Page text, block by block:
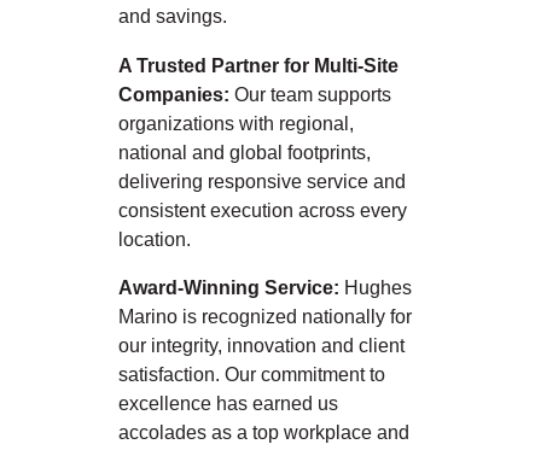
and savings.
A Trusted Partner for Multi-Site
Companies: Our team supports
organizations with regional,
national and global footprints,
delivering responsive service and
consistent execution across every
location.
Award-Winning Service: Hughes
Marino is recognized nationally for
our integrity, innovation and client
satisfaction. Our commitment to
excellence has earned us
accolades as a top workplace and